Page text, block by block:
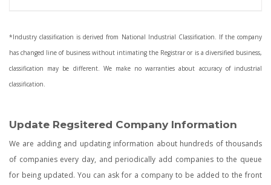
*Industry classification is derived from National Industrial Classification. If the company
has changed line of business without intimating the Registrar or is a diversified business,
classification may be different. We make no warranties about accuracy of industrial
classification.
Update Regsitered Company Information
We are adding and updating information about hundreds of thousands
of companies every day, and periodically add companies to the queue
for being updated. You can ask for a company to be added to the front